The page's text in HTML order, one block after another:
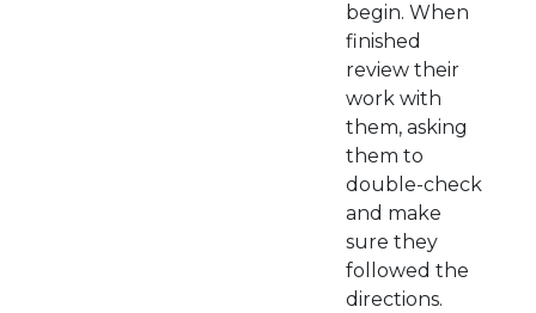
begin. When
finished
review their
work with
them, asking
them to
double-check
and make
sure they
followed the
directions.